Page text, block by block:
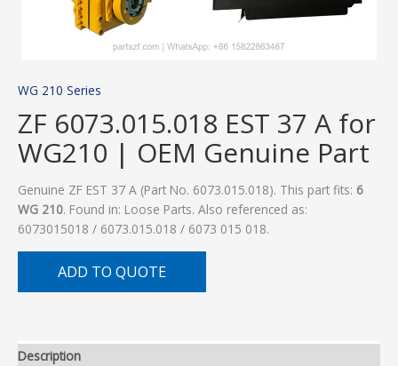
WG 210 Series
ZF 6073.015.018 EST 37 A for
WG210 | OEM Genuine Part
Genuine ZF EST 37 A (Part No. 6073.015.018). This part fits: 6
WG 210. Found in: Loose Parts. Also referenced as:
6073015018 / 6073.015.018 / 6073 015 018.
ADD TO QUOTE
Description